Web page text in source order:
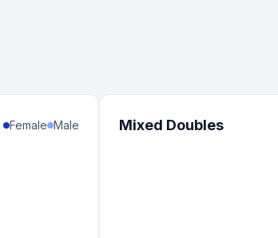
Female Male Mixed Doubles